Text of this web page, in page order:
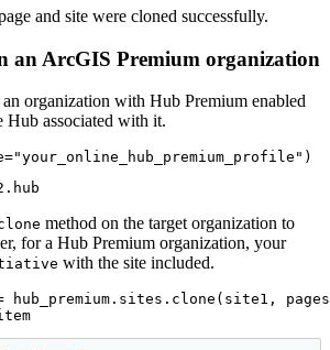
and site were cloned successfully.
an ArcGIS Premium organization
organization with Hub Premium enabled
Hub associated with it.
"your_online_hub_premium_profile" )
method on the target organization to
for a Hub Premium organization, your
with the site included.